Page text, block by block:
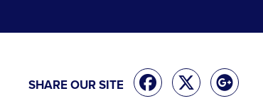
SHARE OUR SITE